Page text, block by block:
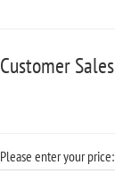
Customer Sales
Please enter your price: